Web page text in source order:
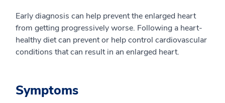
Early diagnosis can help prevent the enlarged heart
from getting progressively worse. Following a heart-
healthy diet can prevent or help control cardiovascular
conditions that can result in an enlarged heart.
Symptoms